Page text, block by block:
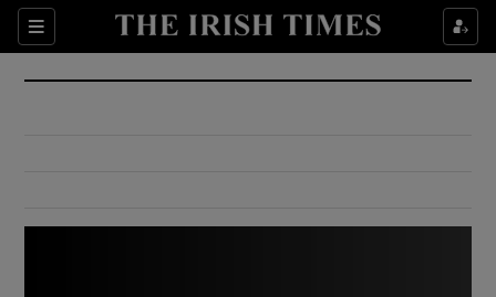
Sections
Show Culture sub sections
Show Environment sub sections